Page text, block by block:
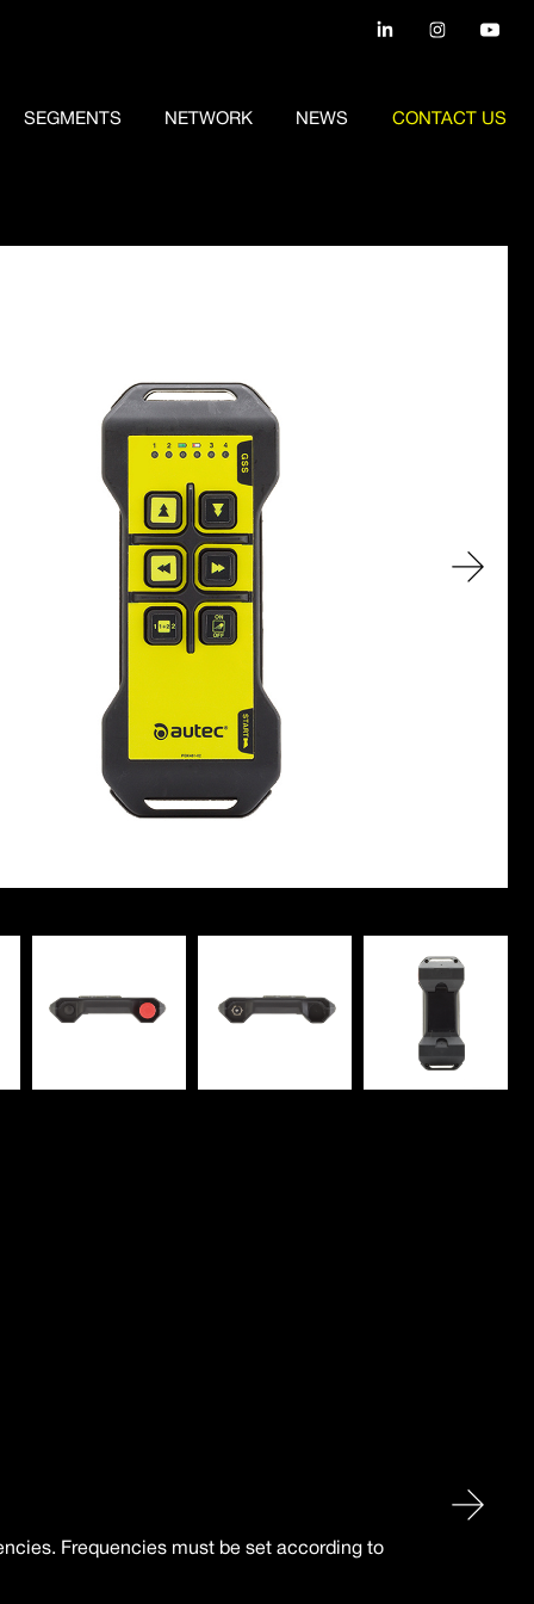
SEGMENTS NETWORK NEWS CONTACT US
Frequencies must be set according to